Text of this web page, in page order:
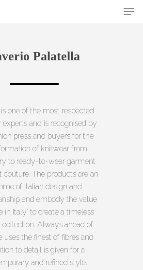
Palatella
one of the most respected
experts and is recognised by
press and buyers for the
of knitwear from
to ready-to-wear garment
couture. The products are an
of Italian design and
and embody the value
in Italy’ to create a timeless
collection. Always ahead of
uses the finest of fibres and
to detail is given for a
and refined style.